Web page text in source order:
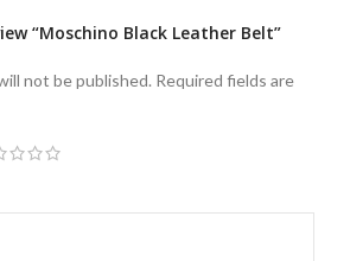
“Moschino Black Leather Belt”
not be published. Required fields are